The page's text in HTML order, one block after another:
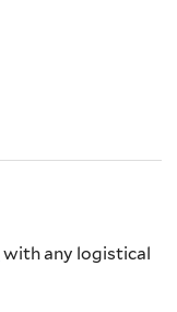
with any logistical